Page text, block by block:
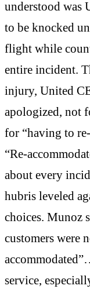
understood was
to be knocked
flight while
entire incident.
injury, United
apologized, not
for “having to
“Re-
about every
hubris leveled
choices. Munoz
customers were
service,